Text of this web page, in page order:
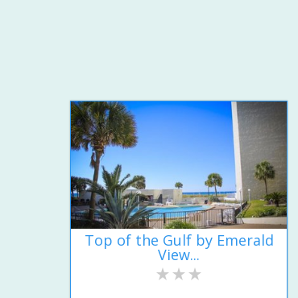
Top of the Gulf by Emerald
View...